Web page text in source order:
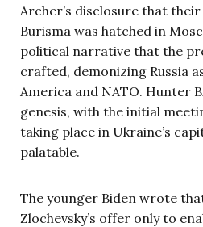
Archer’s disclosure that
Burisma was hatched in
political narrative that the
crafted, demonizing Russia
America and NATO. Hunter
genesis, with the initial
taking place in Ukraine’s
palatable.
The younger Biden wrote
Zlochevsky’s offer only to